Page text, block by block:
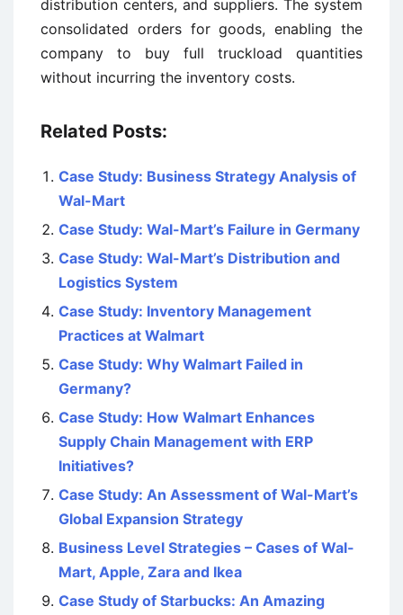
distribution centers, and suppliers. The system
consolidated orders for goods, enabling the
company to buy full truckload quantities
without incurring the inventory costs.
Related Posts:
Case Study: Business Strategy Analysis of
Wal-Mart
Case Study: Wal-Mart’s Failure in Germany
Case Study: Wal-Mart’s Distribution and
Logistics System
Case Study: Inventory Management
Practices at Walmart
Case Study: Why Walmart Failed in
Germany?
Case Study: How Walmart Enhances
Supply Chain Management with ERP
Initiatives?
Case Study: An Assessment of Wal-Mart’s
Global Expansion Strategy
Business Level Strategies – Cases of Wal-
Mart, Apple, Zara and Ikea
Case Study of Starbucks: An Amazing